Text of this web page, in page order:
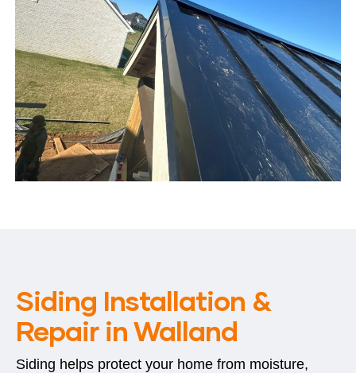
Siding Installation &
Repair in Walland
Siding helps protect your home from moisture,